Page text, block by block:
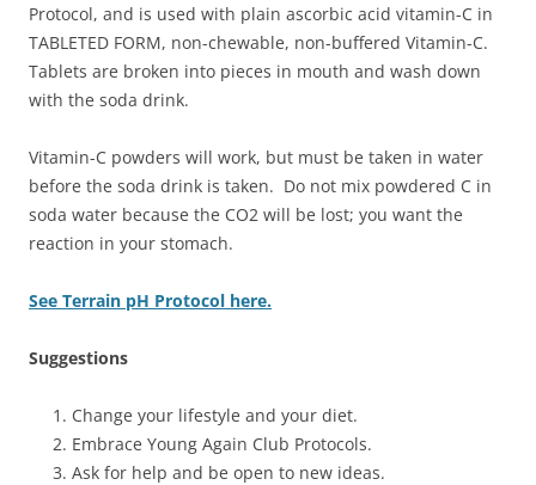
Protocol, and is used with plain ascorbic acid vitamin-C in
TABLETED FORM, non-chewable, non-buffered Vitamin-C.
Tablets are broken into pieces in mouth and wash down
with the soda drink.
Vitamin-C powders will work, but must be taken in water
before the soda drink is taken. Do not mix powdered C in
soda water because the CO2 will be lost; you want the
reaction in your stomach.
See Terrain pH Protocol here.
Suggestions
Change your lifestyle and your diet.
Embrace Young Again Club Protocols.
Ask for help and be open to new ideas.